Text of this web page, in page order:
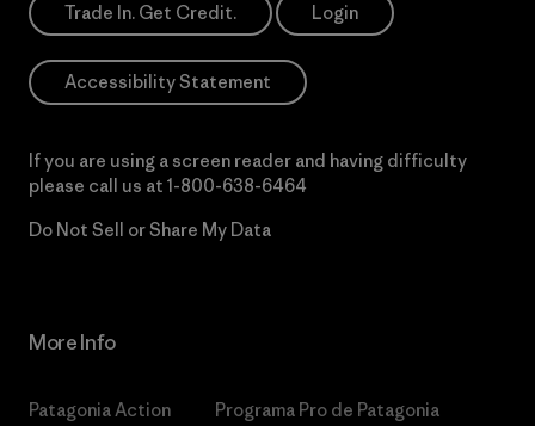
Trade In. Get Credit. Login
Accessibility Statement
If you are using a screen reader and having difficulty
please call us at 1-800-638-6464
Do Not Sell or Share My Data
More Info
Patagonia Action
Programa Pro de Patagonia